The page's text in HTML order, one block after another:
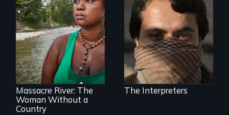
What happens
when you are left
stateless due to a
reversal of
birthright
citizenship?
Massacre River: The
Woman Without a
Country
They saved
American lives - will
we return the
favor?
The Interpreters